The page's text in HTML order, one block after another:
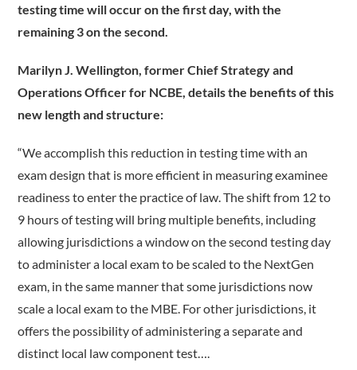
testing time will occur on the first day, with the
remaining 3 on the second.
Marilyn J. Wellington, former Chief Strategy and
Operations Officer for NCBE, details the benefits of this
new length and structure:
“We accomplish this reduction in testing time with an
exam design that is more efficient in measuring examinee
readiness to enter the practice of law. The shift from 12 to
9 hours of testing will bring multiple benefits, including
allowing jurisdictions a window on the second testing day
to administer a local exam to be scaled to the NextGen
exam, in the same manner that some jurisdictions now
scale a local exam to the MBE. For other jurisdictions, it
offers the possibility of administering a separate and
distinct local law component test….